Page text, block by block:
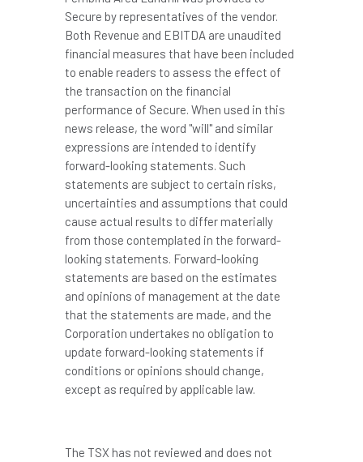
Secure by representatives of the vendor.
Both Revenue and EBITDA are unaudited
financial measures that have been included
to enable readers to assess the effect of
the transaction on the financial
performance of Secure. When used in this
news release, the word "will" and similar
expressions are intended to identify
forward-looking statements. Such
statements are subject to certain risks,
uncertainties and assumptions that could
cause actual results to differ materially
from those contemplated in the forward-
looking statements. Forward-looking
statements are based on the estimates
and opinions of management at the date
that the statements are made, and the
Corporation undertakes no obligation to
update forward-looking statements if
conditions or opinions should change,
except as required by applicable law.
The TSX has not reviewed and does not